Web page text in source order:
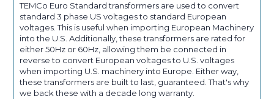
TEMCo Euro Standard transformers are used to convert
standard 3 phase US voltages to standard European
voltages. This is useful when importing European Machinery
into the U.S. Additionally, these transformers are rated for
either 50Hz or 60Hz, allowing them be connected in
reverse to convert European voltages to U.S. voltages
when importing U.S. machinery into Europe. Either way,
these transformers are built to last, guaranteed. That's why
we back these with a decade long warranty.